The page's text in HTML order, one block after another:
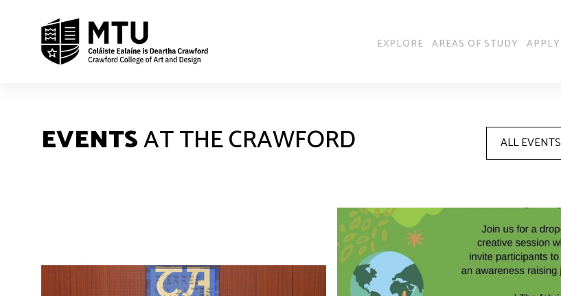
EXPLORE AREAS OF STUDY APPLY
EVENTSAT THE CRAWFORD ALL EVENTS